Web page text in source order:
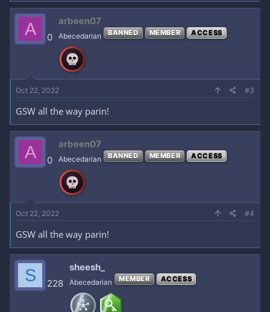
A 0
arbeen07
Abecedarian BANNED MEMBER ACCESS
Oct 22, 2022 #3
GSW all the way parin!
A 0
arbeen07
Abecedarian BANNED MEMBER ACCESS
Oct 22, 2022 #4
GSW all the way parin!
S 228
sheesh_
Abecedarian MEMBER ACCESS